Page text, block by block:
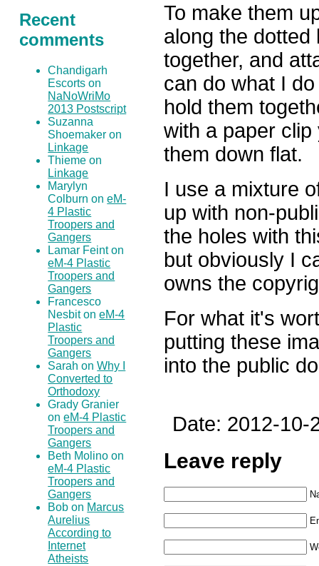
To make them
along the dotted
together, and
can do what I
hold them
with a paper
them down flat.
I use a mixture
up with non-
the holes with
but obviously I
owns the
For what it's
putting these
into the public
Date: 2012-10-
Leave reply
Recent
comments
Chandigarh
Escorts on
NaNoWriMo
2013 Postscript
Suzanna
Shoemaker on
Linkage
Thieme on
Linkage
Marylyn
Colburn oneM-
4 Plastic
Troopers and
Gangers
Lamar Feint on
eM-4 Plastic
Troopers and
Gangers
Francesco
Nesbit oneM-4
Plastic
Troopers and
Gangers
Sarah onWhy I
Converted to
Orthodoxy
Grady Granier
oneM-4 Plastic
Troopers and
Gangers
Beth Molino on
eM-4 Plastic
Troopers and
Gangers
Bob on Marcus
Aurelius
According to
Internet
Atheists